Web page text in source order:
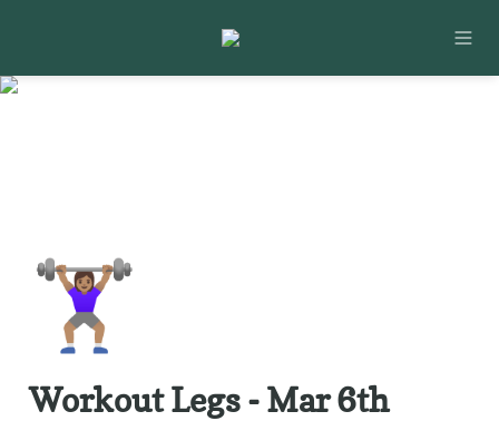
🏋🏽‍♀️
Workout Legs - Mar 6th